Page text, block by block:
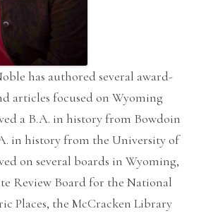
has authored several award-
articles focused on Wyoming
a B.A. in history from Bowdoin
in history from the University of
on several boards in Wyoming,
Review Board for the National
Places, the McCracken Library